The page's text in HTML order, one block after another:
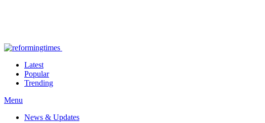
Latest
Popular
Trending
Menu
News & Updates